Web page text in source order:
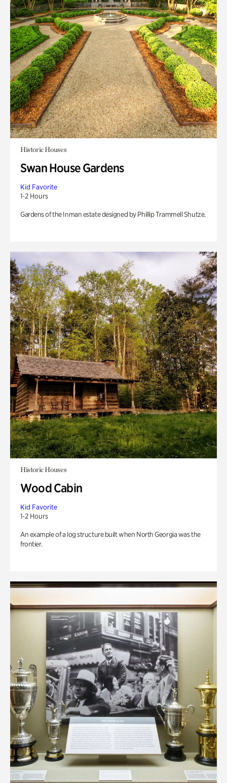
Historic Houses
Swan House Gardens
Kid Favorite
1-2 Hours
Gardens of the Inman estate designed by Phillip Trammell Shutze.
Historic Houses
Wood Cabin
Kid Favorite
1-2 Hours
An example of a log structure built when North Georgia was the
frontier.